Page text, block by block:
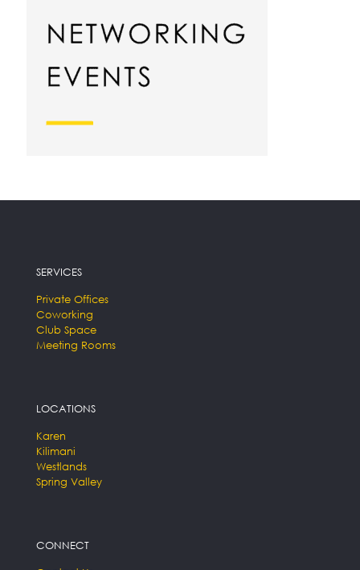
SERVICES
Private Offices
Coworking
Club Space
Meeting Rooms
LOCATIONS
Karen
Kilimani
Westlands
Spring Valley
CONNECT